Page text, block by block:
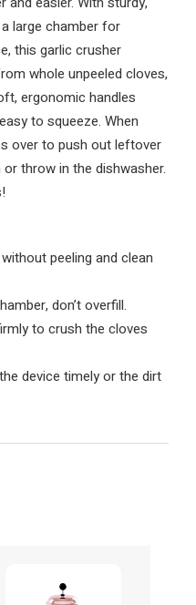
large chamber for
this garlic crusher
whole unpeeled cloves,
ergonomic handles
to squeeze. When
over to push out leftover
throw in the dishwasher.
peeling and clean
don’t overfill.
to crush the cloves
device timely or the dirt